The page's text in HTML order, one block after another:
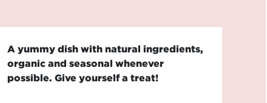
A yummy dish with natural ingredients,
organic and seasonal whenever
possible. Give yourself a treat!